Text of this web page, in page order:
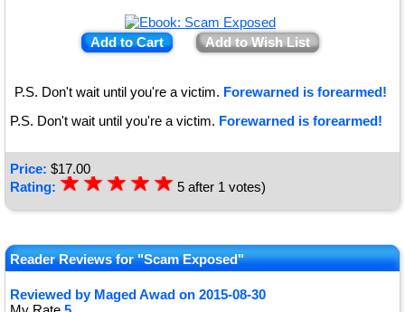
Add to Cart Add to Wish List
P.S. Don't wait until you're a victim. Forewarned is forearmed!
P.S. Don't wait until you're a victim. Forewarned is forearmed!
Price: $17.00
Rating: ★★★★★
☆
☆
☆
☆
☆ 5 after 1 votes)
Reader Reviews for "Scam Exposed"
Reviewed by Maged Awad on 2015-08-30